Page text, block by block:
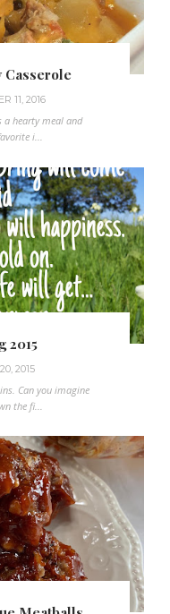
Casserole
11, 2016
a hearty meal and
i...
2015
2015
Can you imagine
the fi...